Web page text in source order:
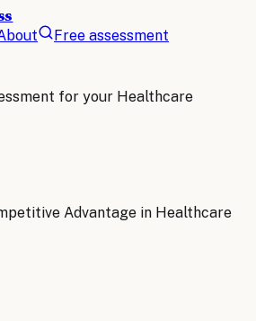
Free assessment
for your Healthcare
Advantage in Healthcare